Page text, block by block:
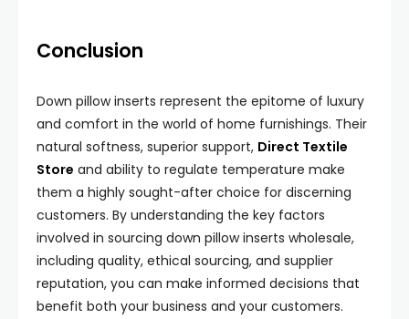
Conclusion
Down pillow inserts represent the epitome of luxury
and comfort in the world of home furnishings. Their
natural softness, superior support, Direct Textile
Store and ability to regulate temperature make
them a highly sought-after choice for discerning
customers. By understanding the key factors
involved in sourcing down pillow inserts wholesale,
including quality, ethical sourcing, and supplier
reputation, you can make informed decisions that
benefit both your business and your customers.